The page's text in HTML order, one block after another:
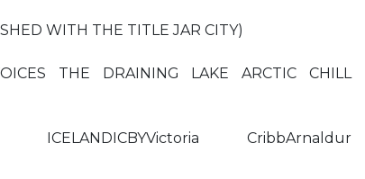
WITH THE TITLE JAR CITY)
THE DRAINING LAKE ARCTIC CHILL
ICELANDICBYVictoria CribbArnaldur